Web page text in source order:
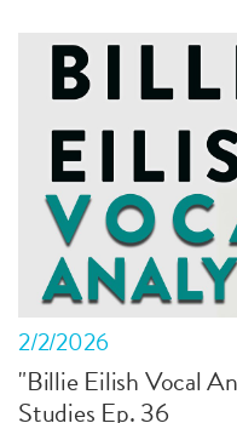
2/2/2026
"Billie Eilish Vocal
Studies Ep. 36